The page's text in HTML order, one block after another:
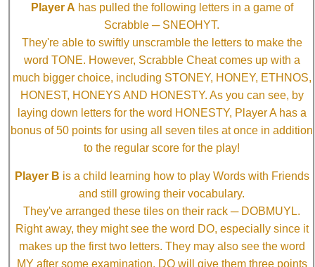
Player A has pulled the following letters in a game of
Scrabble ─ SNEOHYT.
They're able to swiftly unscramble the letters to make the
word TONE. However, Scrabble Cheat comes up with a
much bigger choice, including STONEY, HONEY, ETHNOS,
HONEST, HONEYS AND HONESTY. As you can see, by
laying down letters for the word HONESTY, Player A has a
bonus of 50 points for using all seven tiles at once in addition
to the regular score for the play!
Player B is a child learning how to play Words with Friends
and still growing their vocabulary.
They've arranged these tiles on their rack ─ DOBMUYL.
Right away, they might see the word DO, especially since it
makes up the first two letters. They may also see the word
MY after some examination. DO will give them three points